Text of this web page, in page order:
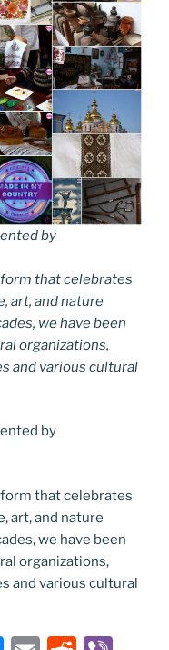
by
that celebrates
art, and nature
we have been
organizations,
and various cultural
by
that celebrates
art, and nature
we have been
organizations,
and various cultural